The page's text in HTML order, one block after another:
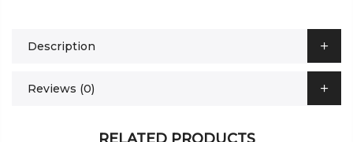
Description
Reviews (0)